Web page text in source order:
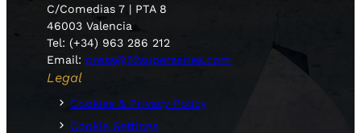
C/Comedias 7 | PTA 8
46003 Valencia
Tel: (+34) 963 286 212
Email: press@52superseries.com
Legal
Cookies & Privacy Policy
Cookie Settings